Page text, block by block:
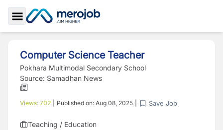
Toggle Sidebar
Computer Science Teacher
Pokhara Multimodal Secondary School
Source: Samadhan News
Views: 702 Published on: Aug 08, 2025 Save Job
Teaching / Education